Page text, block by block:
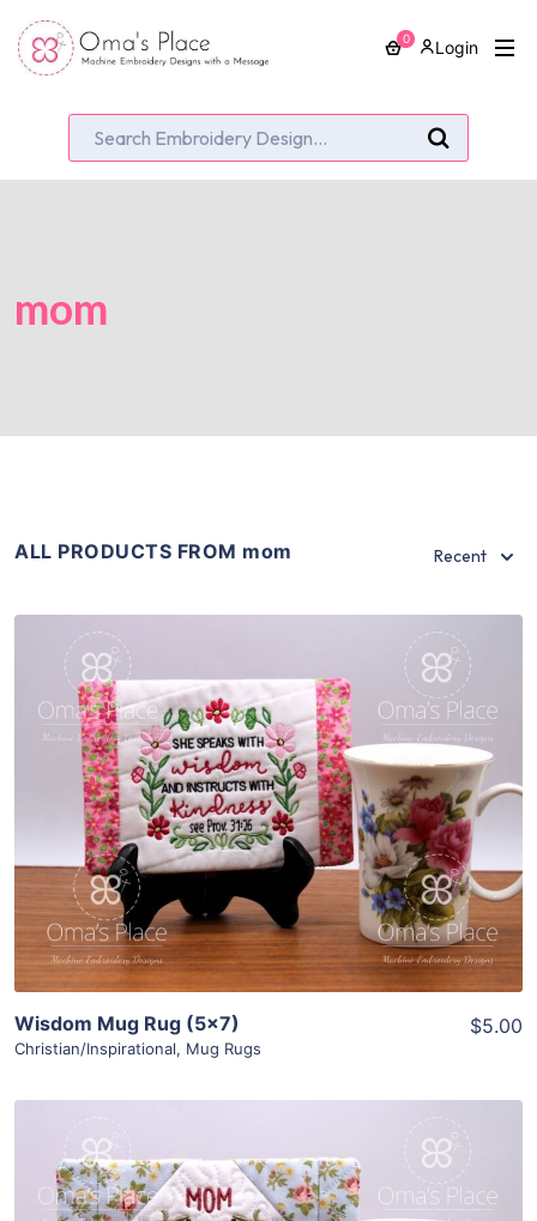
0 Login
mom
ALL PRODUCTS FROM mom Recent
Share
View Details
Add To Cart
Wisdom Mug Rug (5×7)
Christian/Inspirational, Mug Rugs
$5.00